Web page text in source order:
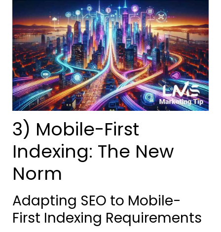
3) Mobile-First
Indexing: The New
Norm
Adapting SEO to Mobile-
First Indexing Requirements